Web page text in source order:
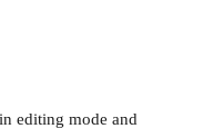
editing mode and